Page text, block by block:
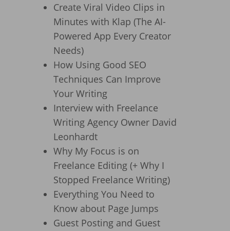
Create Viral Video Clips in
Minutes with Klap (The AI-
Powered App Every Creator
Needs)
How Using Good SEO
Techniques Can Improve
Your Writing
Interview with Freelance
Writing Agency Owner David
Leonhardt
Why My Focus is on
Freelance Editing (+ Why I
Stopped Freelance Writing)
Everything You Need to
Know about Page Jumps
Guest Posting and Guest